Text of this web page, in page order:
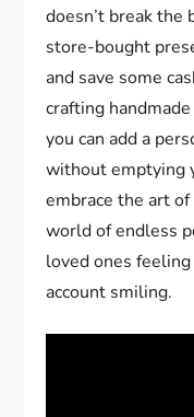
doesn’t break
store-bought
and save some
crafting
you can add a
without emptying
embrace the art
world of endless
loved ones
account smiling.